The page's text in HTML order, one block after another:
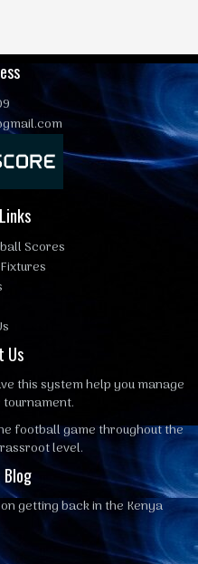
Scores
Us
this system help you manage
football game throughout the
level.
getting back in the Kenya